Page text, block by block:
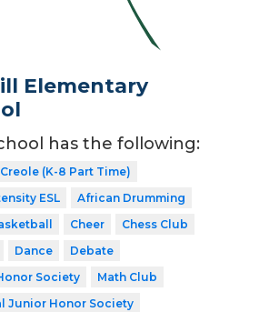
Elementary
has the following:
(K-8 Part Time)
ESL
African Drumming
Cheer
Chess Club
Dance
Debate
Society
Math Club
Junior Honor Society